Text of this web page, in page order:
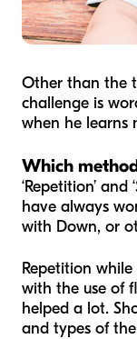
Other than the
challenge is
when he learns
Which
‘Repetition’ and
have always
with Down, or
Repetition
with the use of
helped a lot.
and types of